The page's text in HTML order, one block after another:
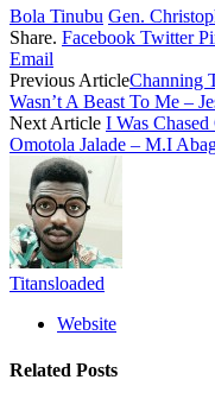
Bola Tinubu Gen.
Share. Facebook Twitter
Email
Previous ArticleChanning
Wasn’t A Beast To Me –
Next Article I Was
Omotola Jalade – M.I
Titansloaded
Website
Related Posts